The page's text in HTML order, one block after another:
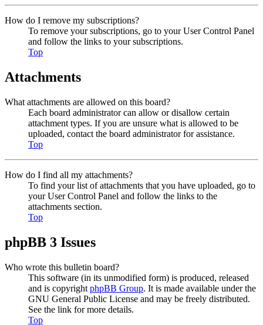
How do I remove my subscriptions?
To remove your subscriptions, go to your User Control Panel
and follow the links to your subscriptions.
Top
Attachments
What attachments are allowed on this board?
Each board administrator can allow or disallow certain
attachment types. If you are unsure what is allowed to be
uploaded, contact the board administrator for assistance.
Top
How do I find all my attachments?
To find your list of attachments that you have uploaded, go to
your User Control Panel and follow the links to the
attachments section.
Top
phpBB 3 Issues
Who wrote this bulletin board?
This software (in its unmodified form) is produced, released
and is copyright phpBB Group. It is made available under the
GNU General Public License and may be freely distributed.
See the link for more details.
Top